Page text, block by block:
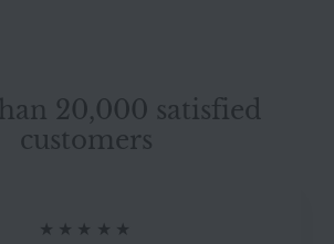
20,000 satisfied
customers
★★★★★